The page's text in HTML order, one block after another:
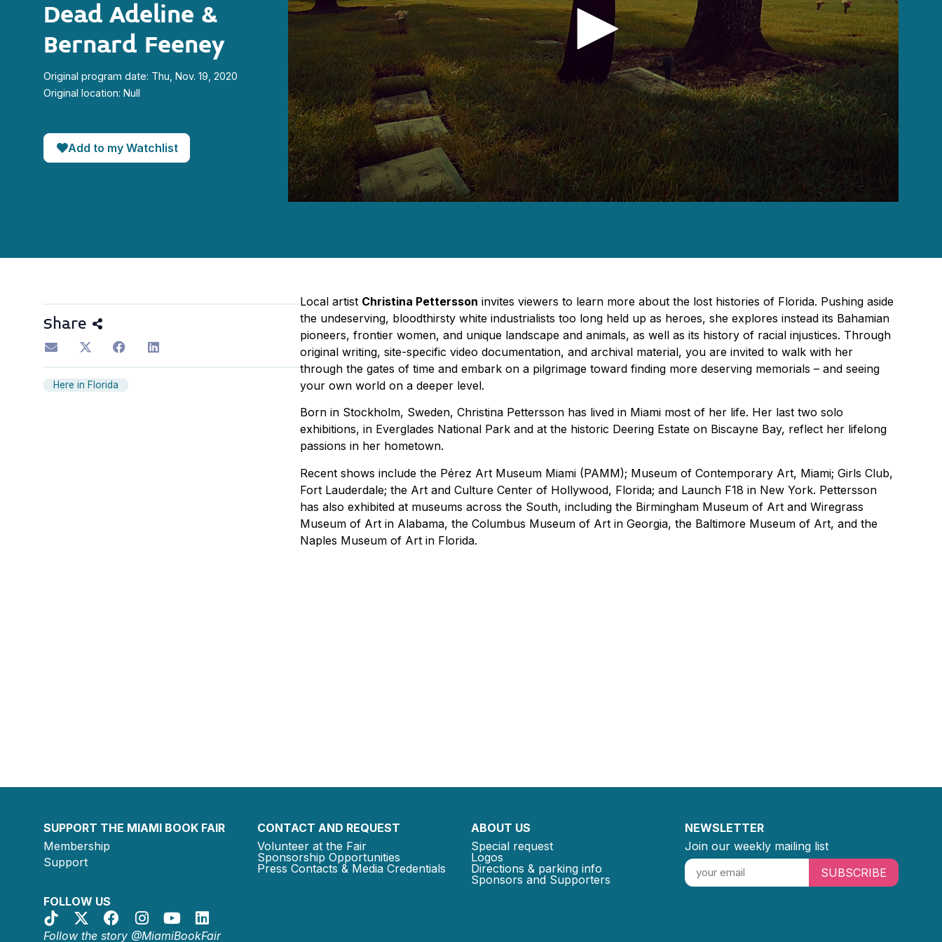
Dead Adeline &
Bernard Feeney
Original program date: Thu, Nov. 19, 2020
Original location: Null
Add to my Watchlist
Share
Here in Florida
Local artist Christina Pettersson invites viewers to learn more about the lost histories of Florida. Pushing aside
the undeserving, bloodthirsty white industrialists too long held up as heroes, she explores instead its Bahamian
pioneers, frontier women, and unique landscape and animals, as well as its history of racial injustices. Through
original writing, site-specific video documentation, and archival material, you are invited to walk with her
through the gates of time and embark on a pilgrimage toward finding more deserving memorials – and seeing
your own world on a deeper level.
Born in Stockholm, Sweden, Christina Pettersson has lived in Miami most of her life. Her last two solo
exhibitions, in Everglades National Park and at the historic Deering Estate on Biscayne Bay, reflect her lifelong
passions in her hometown.
Recent shows include the Pérez Art Museum Miami (PAMM); Museum of Contemporary Art, Miami; Girls Club,
Fort Lauderdale; the Art and Culture Center of Hollywood, Florida; and Launch F18 in New York. Pettersson
has also exhibited at museums across the South, including the Birmingham Museum of Art and Wiregrass
Museum of Art in Alabama, the Columbus Museum of Art in Georgia, the Baltimore Museum of Art, and the
Naples Museum of Art in Florida.
SUPPORT THE MIAMI BOOK FAIR
Membership
Support
FOLLOW US
Follow the story @MiamiBookFair
CONTACT AND REQUEST
Volunteer at the Fair
Sponsorship Opportunities
Press Contacts & Media Credentials
ABOUT US
Special request
Logos
Directions & parking info
Sponsors and Supporters
NEWSLETTER
Join our weekly mailing list
SUBSCRIBE